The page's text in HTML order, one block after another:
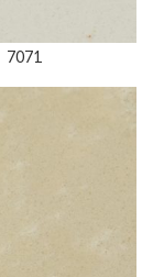
7071